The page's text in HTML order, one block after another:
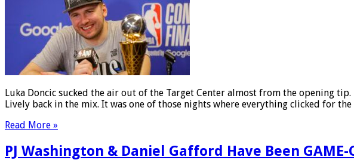
Luka Doncic sucked the air out of the Target Center almost from the opening
Lively back in the mix. It was one of those nights where everything clicked for
Read More »
PJ Washington & Daniel Gafford Have Been